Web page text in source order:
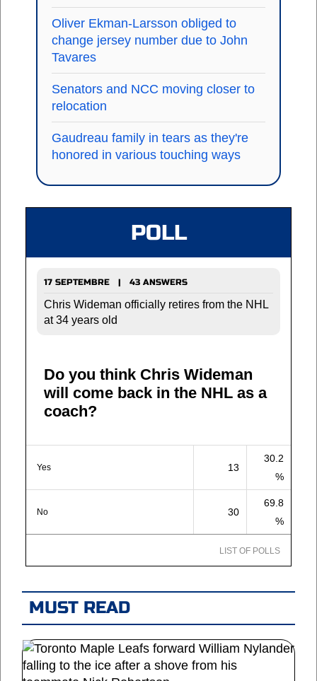
Oliver Ekman-Larsson obliged to
change jersey number due to John
Tavares
Senators and NCC moving closer to
relocation
Gaudreau family in tears as they're
honored in various touching ways
POLL
17 SEPTEMBRE | 43 ANSWERS
Chris Wideman officially retires from the NHL
at 34 years old
Do you think Chris Wideman
will come back in the NHL as a
coach?
Yes 13
30.2
%
No 30
69.8
%
LIST OF POLLS
MUST READ